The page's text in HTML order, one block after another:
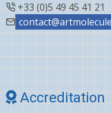
+33 (0)5 49 45 41 21
Accreditation